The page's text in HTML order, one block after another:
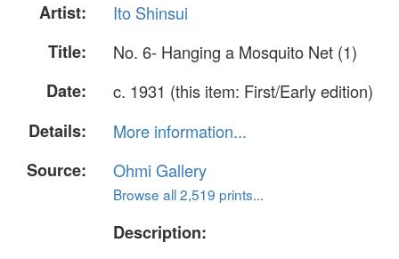
Artist:
Ito Shinsui
Title:
No. 6- Hanging a Mosquito Net (1)
Date:
c. 1931 (this item: First/Early edition)
Details:
More information...
Source:
Ohmi Gallery
Browse all 2,519 prints...
Description: